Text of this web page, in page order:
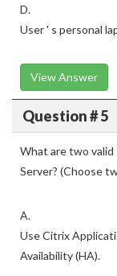
D.
User ' s personal
View Answer
Question # 5
What are two
Server? (Choose
A.
Use Citrix
Availability (HA).